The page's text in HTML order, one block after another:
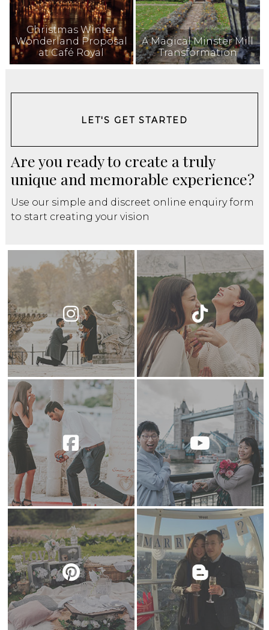
Christmas Winter
Wonderland Proposal
at Café Royal
A Magical Minster Mill
Transformation
LET'S GET STARTED
Are you ready to create a truly
unique and memorable experience?
Use our simple and discreet online enquiry form
to start creating your vision